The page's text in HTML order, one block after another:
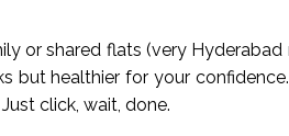
or shared flats (very Hyderabad
but healthier for your
click, wait, done.